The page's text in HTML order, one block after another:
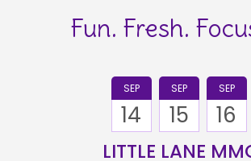
Fun. Fresh.
SEP
14
SEP
15
SEP
16
LITTLE LANE